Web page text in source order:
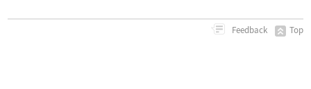
Feedback Top